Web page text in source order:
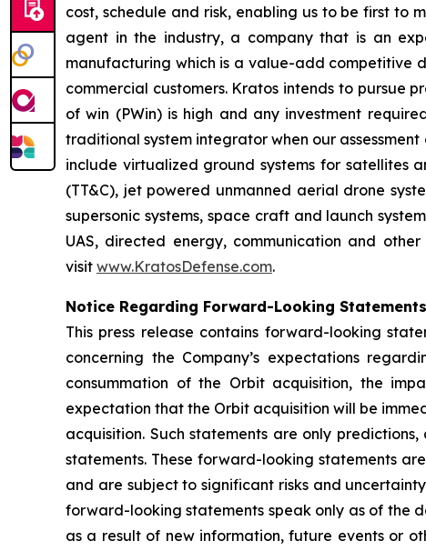
cost, schedule and risk, enabling us to be first to
agent in the industry, a company that is an
manufacturing which is a value-add competitive
commercial customers. Kratos intends to pursue
of win (PWin) is high and any investment
traditional system integrator when our
include virtualized ground systems for satellites
(TT&C), jet powered unmanned aerial drone
supersonic systems, space craft and launch
UAS, directed energy, communication and
visit www.KratosDefense.com.
Notice Regarding Forward-Looking Statements
This press release contains forward-looking
concerning the Company’s expectations
consummation of the Orbit acquisition, the
expectation that the Orbit acquisition will be
acquisition. Such statements are only
statements. These forward-looking statements
and are subject to significant risks and
forward-looking statements speak only as of the
as a result of new information, future events or